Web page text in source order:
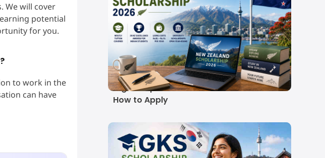
We will cover
potential
for you.
to work in the
can have
New Zealand
Scholarship Guide
2026-27: Real Costs,
Eligible Options and
How to Apply